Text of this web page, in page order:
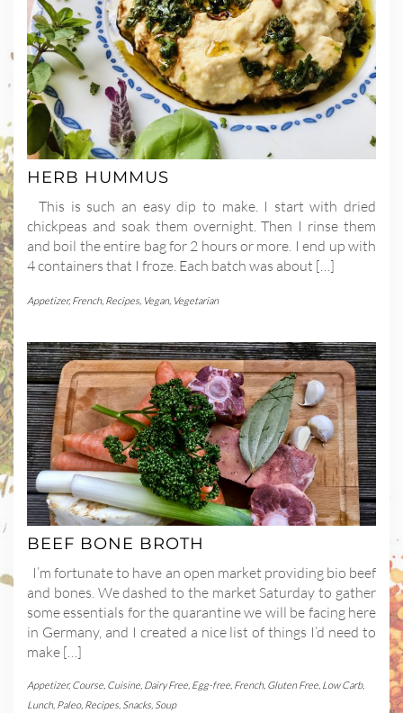
HERB HUMMUS
This is such an easy dip to make. I start with dried
chickpeas and soak them overnight. Then I rinse them
and boil the entire bag for 2 hours or more. I end up with
4 containers that I froze. Each batch was about […]
Appetizer,French, Recipes, Vegan, Vegetarian
BEEF BONE BROTH
I’m fortunate to have an open market providing bio beef
and bones. We dashed to the market Saturday to gather
some essentials for the quarantine we will be facing here
in Germany, and I created a nice list of things I’d need to
make […]
Appetizer,Course, Cuisine, Dairy Free, Egg-free, French, Gluten Free, Low Carb,
Lunch, Paleo, Recipes, Snacks, Soup